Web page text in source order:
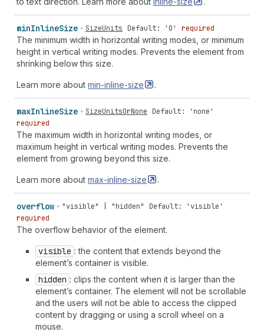
minInlineSize SizeUnits Default: '0' required
The minimum width in horizontal writing modes, or minimum
height in vertical writing modes. Prevents the element from
shrinking below this size.
Learn more about min-inline-size .
maxInlineSize SizeUnitsOrNone Default: 'none'
required
The maximum width in horizontal writing modes, or
maximum height in vertical writing modes. Prevents the
element from growing beyond this size.
Learn more about max-inline-size .
overflow "visible" | "hidden"
Default: 'visible'
required
The overflow behavior of the element.
visible : the content that extends beyond the
element’s container is visible.
hidden : clips the content when it is larger than the
element’s container. The element will not be scrollable
and the users will not be able to access the clipped
content by dragging or using a scroll wheel on a
mouse.